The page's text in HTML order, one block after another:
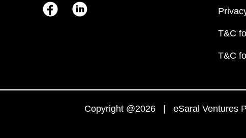
T&C
T&C
Copyright @2026 | eSaral Ventures